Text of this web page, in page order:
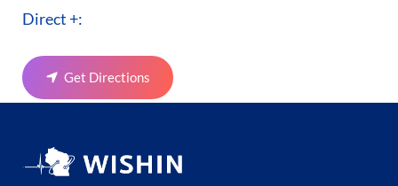
Direct +:
Get Directions